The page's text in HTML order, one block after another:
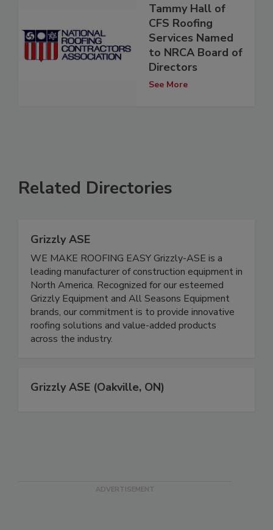
Tammy Hall of
CFS Roofing
Services Named
to NRCA Board of
Directors
See More
Related Directories
Grizzly ASE
WE MAKE ROOFING EASY Grizzly-ASE is a
leading manufacturer of construction equipment in
North America. Recognized for our esteemed
Grizzly Equipment and All Seasons Equipment
brands, our commitment is to provide innovative
roofing solutions and value-added products
across the industry.
Grizzly ASE (Oakville, ON)